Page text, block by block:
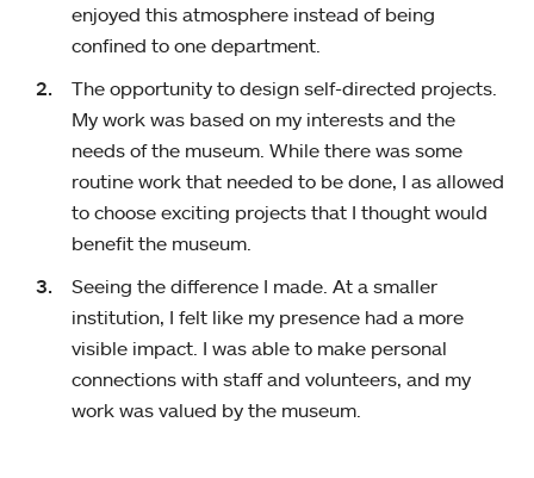
enjoyed this atmosphere instead of being
confined to one department.
The opportunity to design self-directed projects.
My work was based on my interests and the
needs of the museum. While there was some
routine work that needed to be done, I as allowed
to choose exciting projects that I thought would
benefit the museum.
Seeing the difference I made. At a smaller
institution, I felt like my presence had a more
visible impact. I was able to make personal
connections with staff and volunteers, and my
work was valued by the museum.